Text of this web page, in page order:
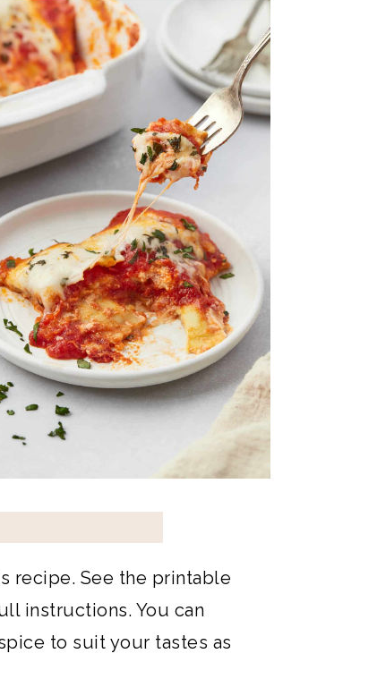
recipe. See the printable
instructions. You can
to suit your tastes as